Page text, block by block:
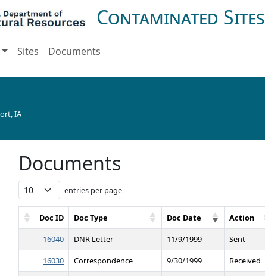
Contaminated Sites
Sites Documents
IA
Documents
entries per page
Doc ID Doc Type Doc Date Action
16040 DNR Letter 11/9/1999 Sent
16030
Correspondence 9/30/1999
Received